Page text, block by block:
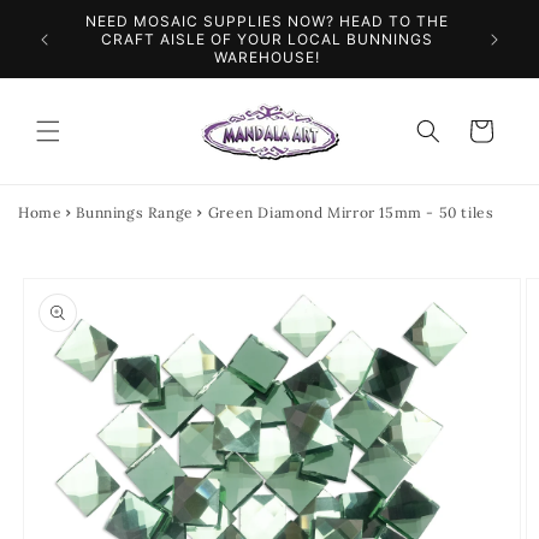
Skip to
content
&
NEED MOSAIC SUPPLIES NOW? HEAD TO THE
CRAFT AISLE OF YOUR LOCAL BUNNINGS
WAREHOUSE!
Cart
Home Bunnings Range Green Diamond Mirror 15mm - 50 tiles
product
information